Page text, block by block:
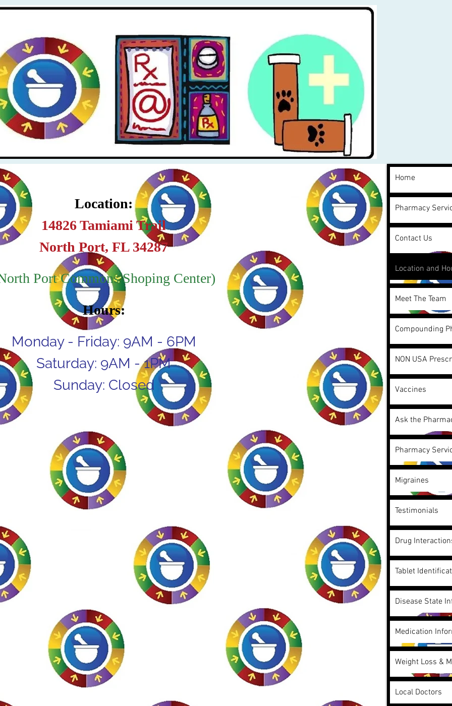
Location:
14826 Tamiami Trail
North Port, FL 34287
Port Commons Shoping Center)
Hours:
Monday - Friday: 9AM - 6PM
Saturday: 9AM - 1PM
Sunday: Closed
Home
Pharmacy
Contact Us
Location and
Meet The Team
Compounding
NON USA
Vaccines
Ask the
Pharmacy
Migraines
Testimonials
Drug
Tablet
Disease State
Medication
Weight Loss &
Local Doctors